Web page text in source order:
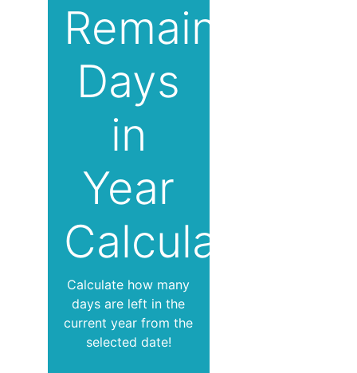
Remaining
Days
in
Year
Calculator
Calculate how many
days are left in the
current year from the
selected date!